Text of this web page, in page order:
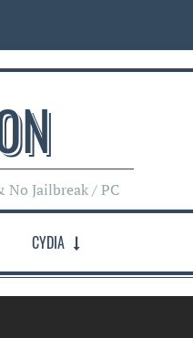
No Jailbreak / PC
CYDIA